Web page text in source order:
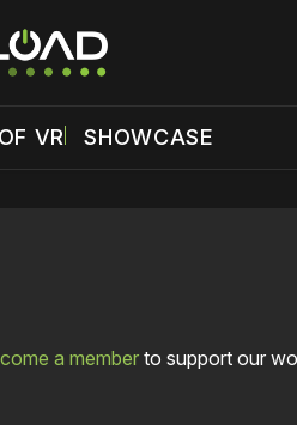
VR SHOWCASE
a memberto support our